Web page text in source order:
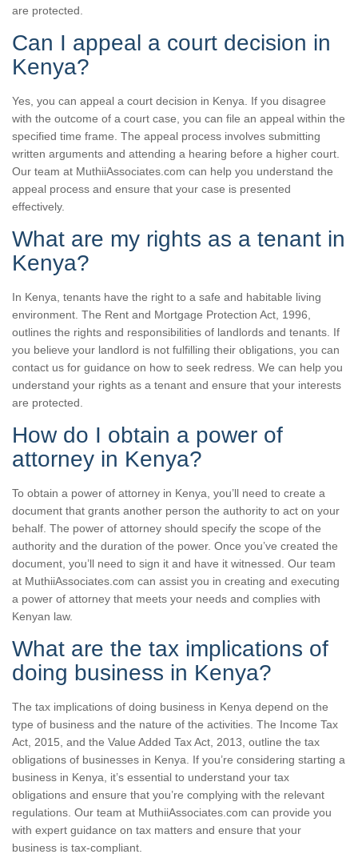
are protected.
Can I appeal a court decision in
Kenya?
Yes, you can appeal a court decision in Kenya. If you disagree
with the outcome of a court case, you can file an appeal within the
specified time frame. The appeal process involves submitting
written arguments and attending a hearing before a higher court.
Our team at MuthiiAssociates.com can help you understand the
appeal process and ensure that your case is presented
effectively.
What are my rights as a tenant in
Kenya?
In Kenya, tenants have the right to a safe and habitable living
environment. The Rent and Mortgage Protection Act, 1996,
outlines the rights and responsibilities of landlords and tenants. If
you believe your landlord is not fulfilling their obligations, you can
contact us for guidance on how to seek redress. We can help you
understand your rights as a tenant and ensure that your interests
are protected.
How do I obtain a power of
attorney in Kenya?
To obtain a power of attorney in Kenya, you’ll need to create a
document that grants another person the authority to act on your
behalf. The power of attorney should specify the scope of the
authority and the duration of the power. Once you’ve created the
document, you’ll need to sign it and have it witnessed. Our team
at MuthiiAssociates.com can assist you in creating and executing
a power of attorney that meets your needs and complies with
Kenyan law.
What are the tax implications of
doing business in Kenya?
The tax implications of doing business in Kenya depend on the
type of business and the nature of the activities. The Income Tax
Act, 2015, and the Value Added Tax Act, 2013, outline the tax
obligations of businesses in Kenya. If you’re considering starting a
business in Kenya, it’s essential to understand your tax
obligations and ensure that you’re complying with the relevant
regulations. Our team at MuthiiAssociates.com can provide you
with expert guidance on tax matters and ensure that your
business is tax-compliant.